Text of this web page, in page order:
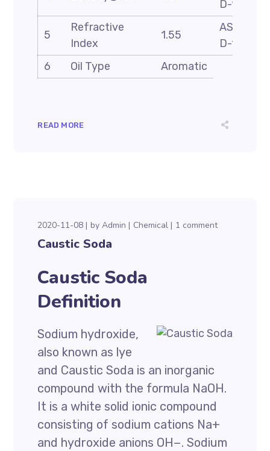
D-1298
5
Refractive
Index
1.55
ASTM
D-1218
6
Oil Type Aromatic
READ MORE
2020-11-08 byAdmin Chemical 1 comment
Caustic Soda
Caustic Soda
Definition
Sodium hydroxide,
also known as lye
and Caustic Soda is an inorganic
compound with the formula NaOH.
It is a white solid ionic compound
consisting of sodium cations Na+
and hydroxide anions OH−. Sodium